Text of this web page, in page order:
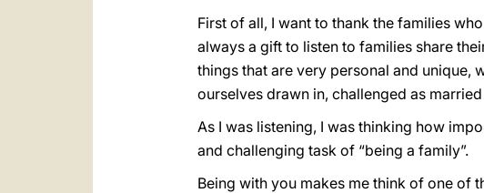
First of all, I want to thank the families
always a gift to listen to families share
things that are very personal and unique,
ourselves drawn in, challenged as
As I was listening, I was thinking how
and challenging task of “being a family”.
Being with you makes me think of one of